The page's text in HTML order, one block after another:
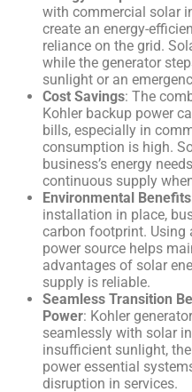
with commercial solar
create an energy-
reliance on the grid.
while the generator
sunlight or an
Cost Savings: The
Kohler backup power
bills, especially in
consumption is high.
business’s energy
continuous supply
Environmental Benefits
installation in place,
carbon footprint. Using
power source helps
advantages of solar
supply is reliable.
Seamless Transition
Power: Kohler
seamlessly with solar
insufficient sunlight,
power essential
disruption in services.